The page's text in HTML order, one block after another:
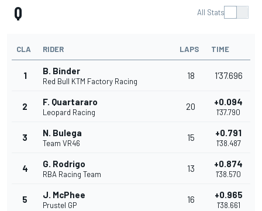
Q All Stats
CLA RIDER LAPS TIME
1 B. Binder
Red Bull KTM Factory Racing
18 1'37.696
2 F. Quartararo
Leopard Racing
20 +0.094
1'37.790
3 N. Bulega
Team VR46
15 +0.791
1'38.487
4 G. Rodrigo
RBA Racing Team
13 +0.874
1'38.570
5 J. McPhee
Prustel GP
16 +0.965
1'38.661